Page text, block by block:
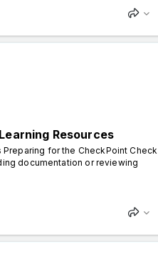
Resources
for the CheckPoint Check
documentation or reviewing